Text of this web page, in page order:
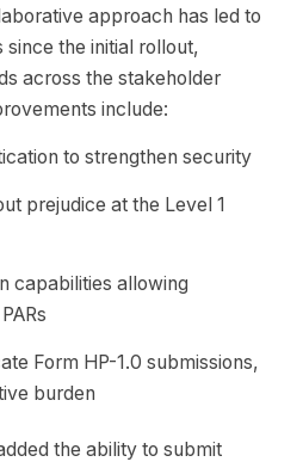
approach has led to
the initial rollout,
across the stakeholder
include:
to strengthen security
prejudice at the Level 1
capabilities allowing
Form HP-1.0 submissions,
burden
the ability to submit